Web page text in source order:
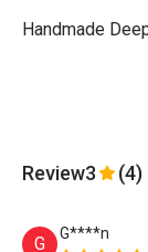
Handmade
Review3 (4)
G
G****n